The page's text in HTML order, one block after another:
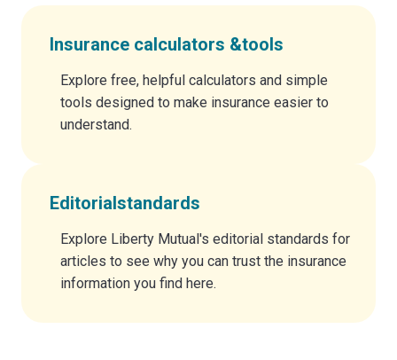
Insurance calculators &tools
Explore free, helpful calculators and simple
tools designed to make insurance easier to
understand.
Editorialstandards
Explore Liberty Mutual's editorial standards for
articles to see why you can trust the insurance
information you find here.